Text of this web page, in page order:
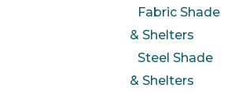
Fabric Shade
& Shelters
Steel Shade
& Shelters